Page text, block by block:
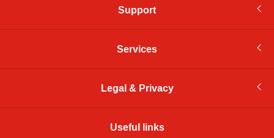
Support
Services
Legal & Privacy
Useful links